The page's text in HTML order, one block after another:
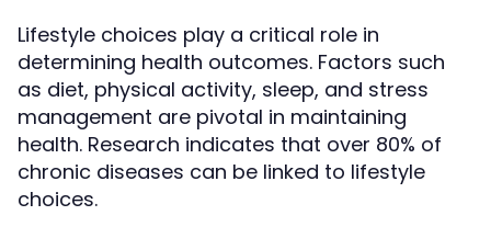
Lifestyle choices play a critical role in
determining health outcomes. Factors such
as diet, physical activity, sleep, and stress
management are pivotal in maintaining
health. Research indicates that over 80% of
chronic diseases can be linked to lifestyle
choices.